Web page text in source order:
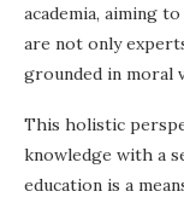
academia, aiming
are not only
grounded in moral
This holistic
knowledge with a
education is a